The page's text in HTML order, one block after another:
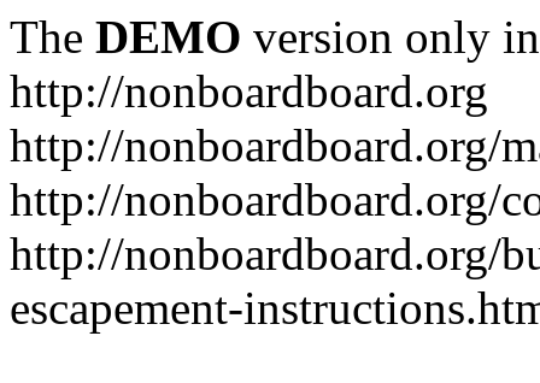
The DEMO version only
http://nonboardboard.org
http://nonboardboard.org/
http://nonboardboard.org/
http://nonboardboard.org/
escapement-